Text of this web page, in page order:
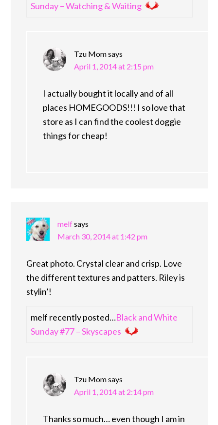
Sunday – Watching & Waiting
Tzu Momsays
April 1, 2014 at 2:15 pm
I actually bought it locally and of all
places HOMEGOODS!!! I so love that
store as I can find the coolest doggie
things for cheap!
melfsays
March 30, 2014 at 1:42 pm
Great photo. Crystal clear and crisp. Love
the different textures and patters. Riley is
stylin’!
melf recently posted…Black and White
Sunday #77 – Skyscapes
Tzu Momsays
April 1, 2014 at 2:14 pm
Thanks so much… even though I am in